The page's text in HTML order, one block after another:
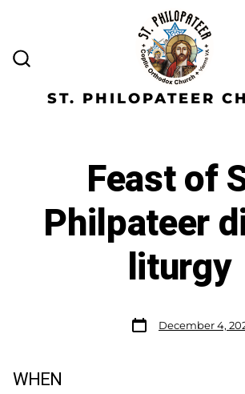
ST. PHILOPATEER
Feast of
Philpateer
liturgy
December 4,
WHEN